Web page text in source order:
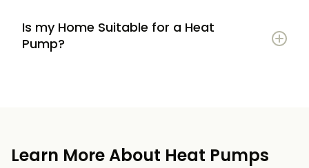
Potential to lower energy bills compared to
gas or oil heating
Is my Home Suitable for a Heat
Pump?
Suitable radiators or underfloor heating
Learn More About Heat Pumps